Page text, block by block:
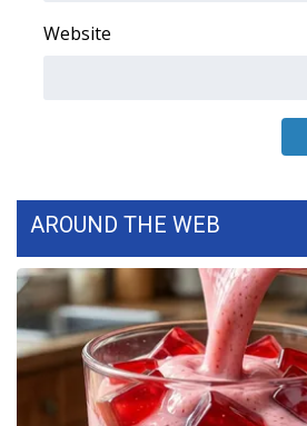
WCBI Contests – Rules, Privacy,
Community
Home and Garden 2026
WCBI Cares
Website
AROUND THE WEB